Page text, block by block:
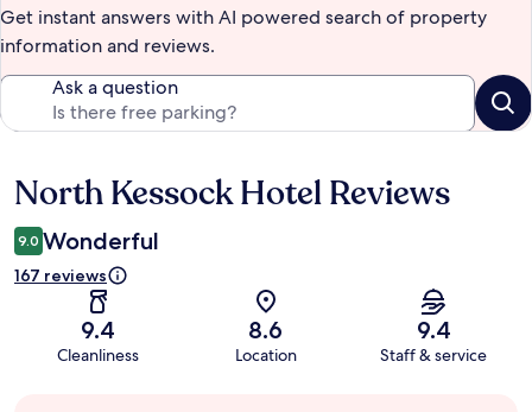
Get instant answers with AI powered search of property
information and reviews.
Ask a question
Reviews
North Kessock Hotel Reviews
9.0 Wonderful
167 reviews
9.4
Cleanliness
8.6
Location
9.4
Staff & service